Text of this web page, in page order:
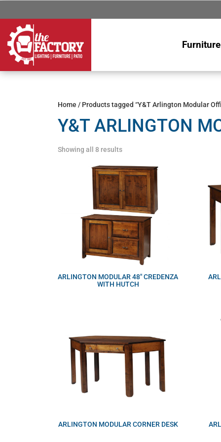
Furniture
Home / Products tagged “Y&T Arlington Modular
Y&T ARLINGTON
Showing all 8 results
ARLINGTON MODULAR 48″ CREDENZA
WITH HUTCH
ARLINGTON MODULAR CORNER DESK